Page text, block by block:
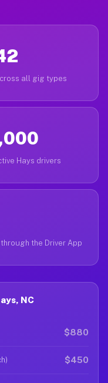
all gig types
Hays drivers
the Driver App
NC
$880
$450